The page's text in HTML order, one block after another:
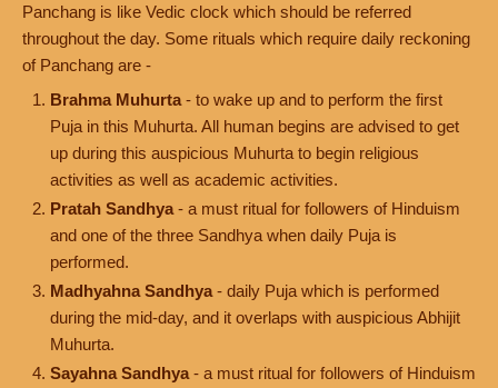
Panchang is like Vedic clock which should be referred
throughout the day. Some rituals which require daily reckoning
of Panchang are -
Brahma Muhurta - to wake up and to perform the first
Puja in this Muhurta. All human begins are advised to get
up during this auspicious Muhurta to begin religious
activities as well as academic activities.
Pratah Sandhya - a must ritual for followers of Hinduism
and one of the three Sandhya when daily Puja is
performed.
Madhyahna Sandhya - daily Puja which is performed
during the mid-day, and it overlaps with auspicious Abhijit
Muhurta.
Sayahna Sandhya - a must ritual for followers of Hinduism